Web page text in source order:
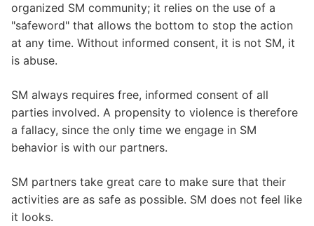
organized SM community; it relies on the use of a
"safeword" that allows the bottom to stop the action
at any time. Without informed consent, it is not SM, it
is abuse.
SM always requires free, informed consent of all
parties involved. A propensity to violence is therefore
a fallacy, since the only time we engage in SM
behavior is with our partners.
SM partners take great care to make sure that their
activities are as safe as possible. SM does not feel like
it looks.